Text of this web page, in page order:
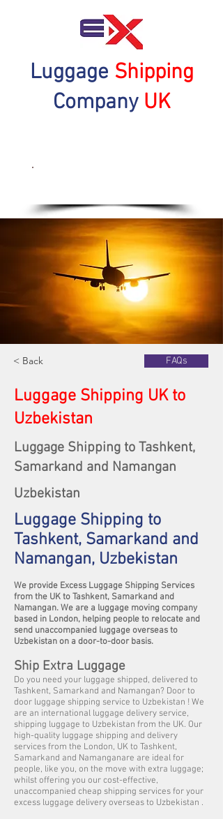
Luggage Shipping
Company UK
< Back FAQs
Luggage Shipping UK to
Uzbekistan
Luggage Shipping to Tashkent,
Samarkand and Namangan
Uzbekistan
Luggage Shipping to
Tashkent, Samarkand and
Namangan, Uzbekistan
We provide Excess Luggage Shipping Services
from the UK to Tashkent, Samarkand and
Namangan. We are a luggage moving company
based in London, helping people to relocate and
send unaccompanied luggage overseas to
Uzbekistan on a door-to-door basis.
Ship Extra Luggage
Do you need your luggage shipped, delivered to
Tashkent, Samarkand and Namangan? Door to
door luggage shipping service to Uzbekistan ! We
are an international luggage delivery service,
shipping luggage to Uzbekistan from the UK. Our
high-quality luggage shipping and delivery
services from the London, UK to Tashkent,
Samarkand and Namanganare are ideal for
people, like you, on the move with extra luggage;
whilst offering you our cost-effective,
unaccompanied cheap shipping services for your
excess luggage delivery overseas to Uzbekistan .